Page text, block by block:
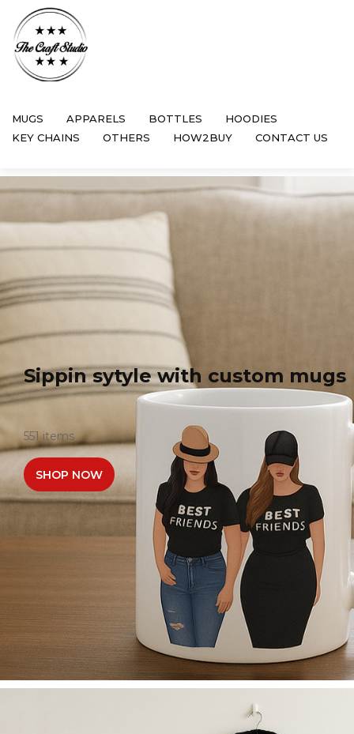
MUGS APPARELS BOTTLES
HOODIES
KEY CHAINS
OTHERS HOW2BUY CONTACT US
Sippin sytyle with custom mugs
551 items
SHOP NOW